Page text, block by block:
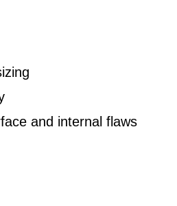
and internal flaws